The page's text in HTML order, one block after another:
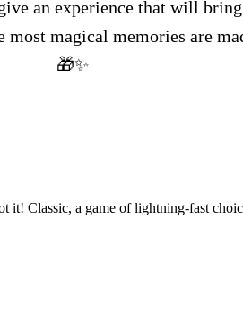
an experience that will
magical memories are
🎁✨
it! Classic, a game of lightning-fast